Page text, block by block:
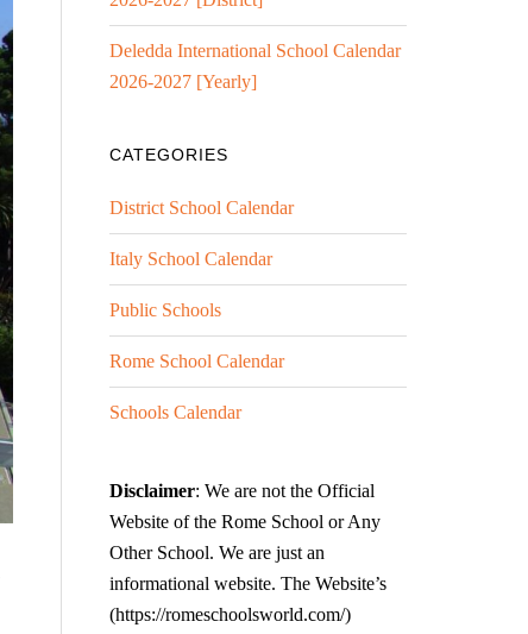
Deledda International School Calendar
2026-2027 [Yearly]
CATEGORIES
District School Calendar
Italy School Calendar
Public Schools
Rome School Calendar
Schools Calendar
Disclaimer: We are not the Official
Website of the Rome School or Any
Other School. We are just an
informational website. The Website’s
(https://romeschoolsworld.com/)